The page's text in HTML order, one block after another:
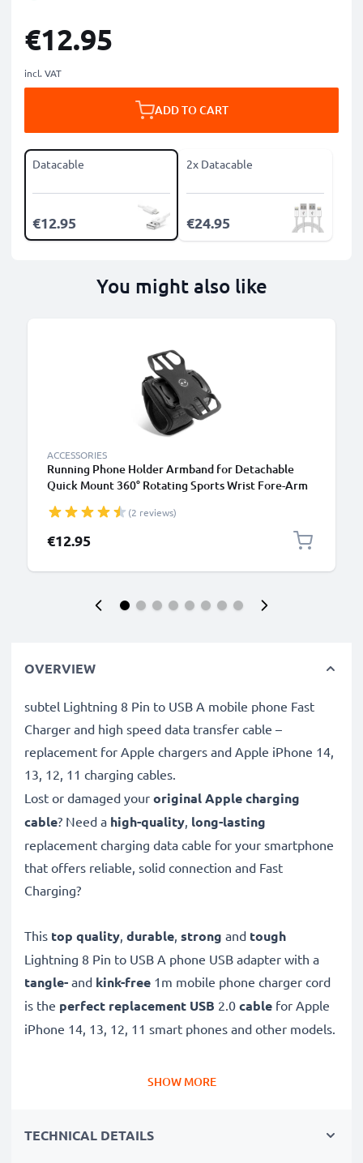
€12.95
incl. VAT
ADD TO CART
Datacable
€12.95
2x Datacable
€24.95
You might also like
ACCESSORIES
Running Phone Holder Armband for Detachable
Quick Mount 360° Rotating Sports Wrist Fore-Arm
(2 reviews)
€12.95
OVERVIEW
subtel Lightning 8 Pin to USB A mobile phone Fast
Charger and high speed data transfer cable –
replacement for Apple chargers and Apple iPhone 14,
13, 12, 11 charging cables.
Lost or damaged your original Apple charging
cable? Need a high-quality, long-lasting
replacement charging data cable for your smartphone
that offers reliable, solid connection and Fast
Charging?
This top quality, durable, strong and tough
Lightning 8 Pin to USB A phone USB adapter with a
tangle- and kink-free 1m mobile phone charger cord
is the perfect replacement USB 2.0 cable for Apple
iPhone 14, 13, 12, 11 smart phones and other models.
Charge your Apple phone quickly with this
cablefor syncing andtransferring files
SHOW MORE
TECHNICAL DETAILS